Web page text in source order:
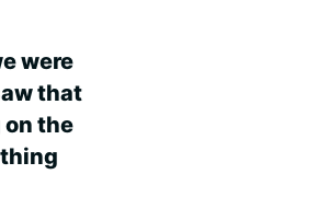
were
that
the